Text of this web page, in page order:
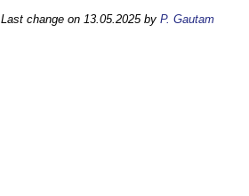
Last change on 13.05.2025 by P. Gautam